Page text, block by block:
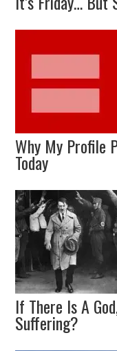
Why My Profile
Today
If There Is A
Suffering?